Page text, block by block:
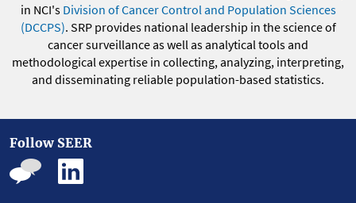
in NCI's Division of Cancer Control and Population Sciences
(DCCPS). SRP provides national leadership in the science of
cancer surveillance as well as analytical tools and
methodological expertise in collecting, analyzing, interpreting,
and disseminating reliable population-based statistics.
Follow SEER